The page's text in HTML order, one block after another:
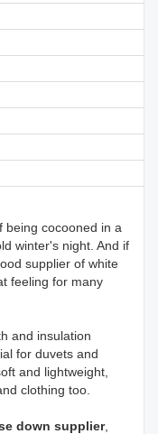
being cocooned in a
winter's night. And if
supplier of white
feeling for many
and insulation
for duvets and
and lightweight,
clothing too.
down supplier,